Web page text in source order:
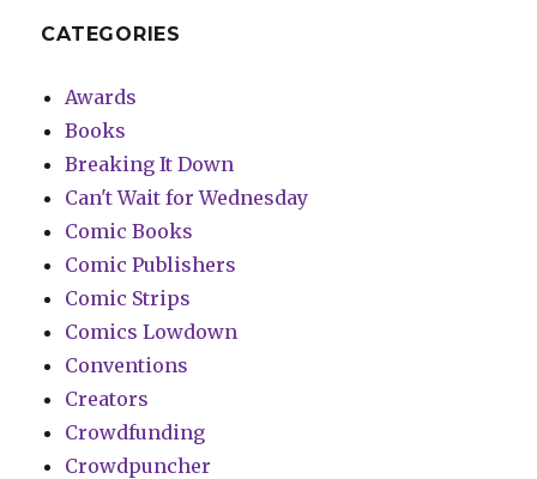
CATEGORIES
Awards
Books
Breaking It Down
Can't Wait for Wednesday
Comic Books
Comic Publishers
Comic Strips
Comics Lowdown
Conventions
Creators
Crowdfunding
Crowdpuncher